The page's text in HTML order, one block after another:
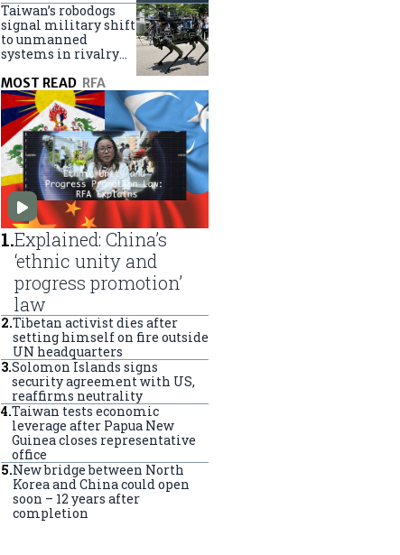
Taiwan’s robodogs
signal military shift
to unmanned
systems in rivalry
MOST READ RFA
1.Explained: China’s
‘ethnic unity and
progress promotion’
law
2.Tibetan activist dies after
setting himself on fire outside
UN headquarters
3.Solomon Islands signs
security agreement with US,
reaffirms neutrality
4.Taiwan tests economic
leverage after Papua New
Guinea closes representative
office
5.New bridge between North
Korea and China could open
soon – 12 years after
completion